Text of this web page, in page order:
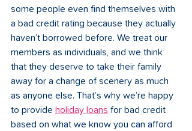
some people even find themselves with
a bad credit rating because they actually
haven’t borrowed before. We treat our
members as individuals, and we think
that they deserve to take their family
away for a change of scenery as much
as anyone else. That’s why we’re happy
to provide holiday loans for bad credit
based on what we know you can afford